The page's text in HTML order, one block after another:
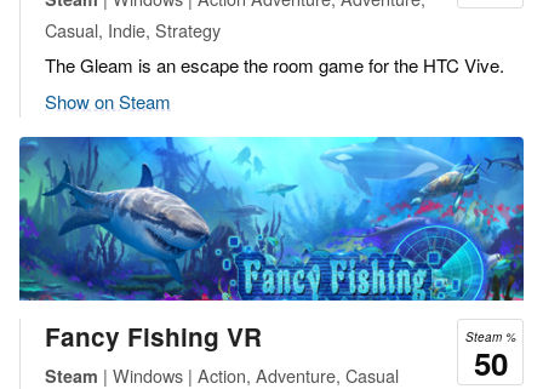
Casual, Indie, Strategy
The Gleam is an escape the room game for the HTC Vive.
Show on Steam
Steam %
50
Fancy Fishing VR
Steam | Windows | Action, Adventure, Casual